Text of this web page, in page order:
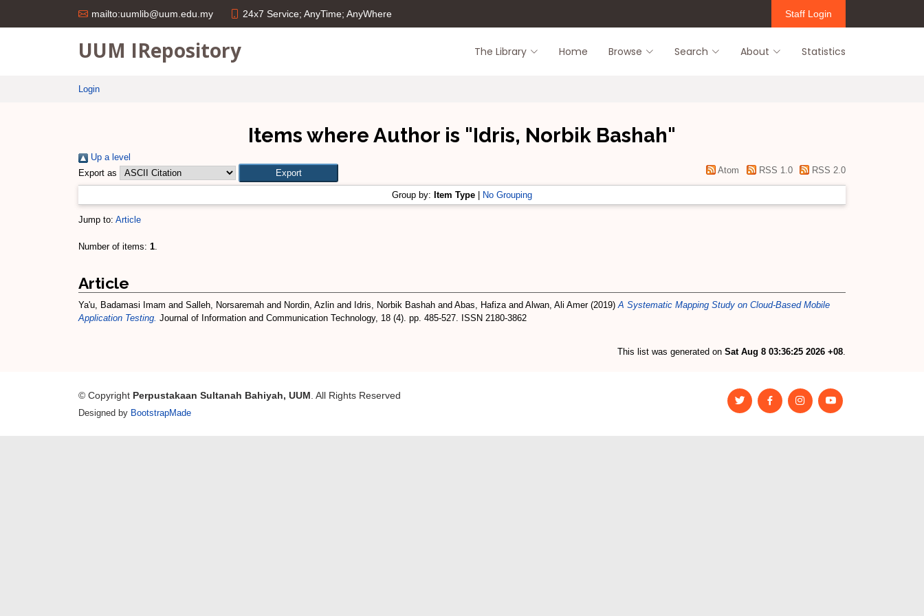
mailto:uumlib@uum.edu.my 24x7 Service; AnyTime; AnyWhere Staff Login
UUM IRepository The Library Home Browse Search About Statistics
Login
Items where Author is "Idris, Norbik Bashah"
Up a level
Export as
Atom RSS 1.0 RSS 2.0
Group by: Item Type No Grouping
Jump to: Article
Number of items: 1.
Article
Ya'u, Badamasi Imam and Salleh, Norsaremah and Nordin, Azlin and Idris, Norbik Bashah and Abas, Hafizaand Alwan, Ali Amer(2019)A Systematic Mapping Study on Cloud-Based Mobile
Application Testing. Journal of Information and Communication Technology, 18 (4). pp. 485-527. ISSN 2180-3862
This list was generated on Sat Aug 8 03:36:25 2026 +08.
© Copyright Perpustakaan Sultanah Bahiyah, UUM . All Rights Reserved
Designed by BootstrapMade